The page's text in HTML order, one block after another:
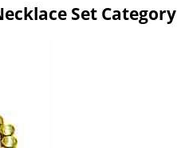
Set Category